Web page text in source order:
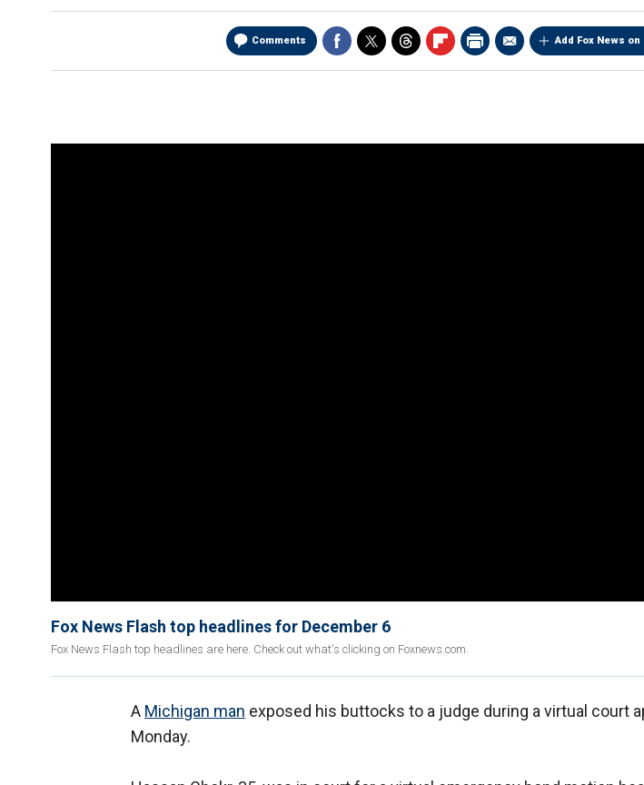
Comments Add Fox News on
Fox News Flash top headlines for December 6
Fox News Flash top headlines are here. Check out what's clicking on Foxnews.com.
A Michigan man exposed his buttocks to a judge during a virtual court
Monday.